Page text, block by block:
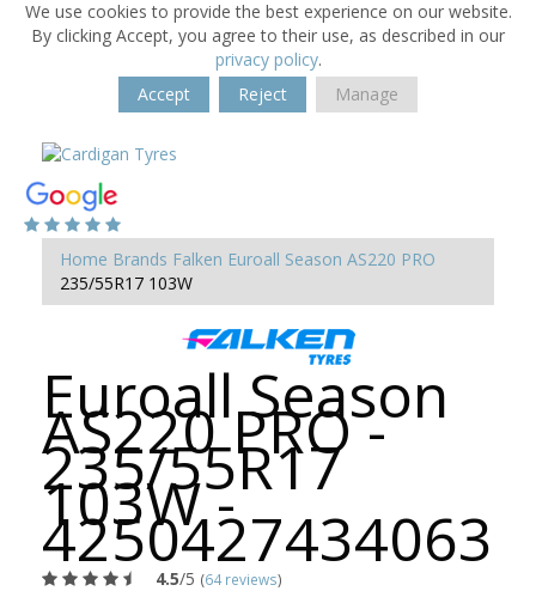
We use cookies to provide the best experience on our website.
By clicking Accept, you agree to their use, as described in our
privacy policy.
Accept
Reject Manage
Home Brands Falken Euroall Season AS220 PRO
235/55R17 103W
Euroall Season
AS220 PRO -
235/55R17
103W -
4250427434063
4.5/5 (64 reviews)